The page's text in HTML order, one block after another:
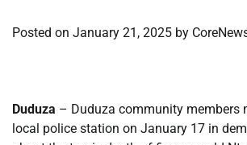
Posted on January 21, 2025 by
Duduza – Duduza community members
local police station on January 17 in